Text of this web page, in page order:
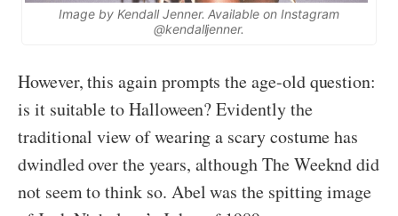
Image by Kendall Jenner. Available on Instagram
@kendalljenner.
However, this again prompts the age-old question:
is it suitable to Halloween? Evidently the
traditional view of wearing a scary costume has
dwindled over the years, although The Weeknd did
not seem to think so. Abel was the spitting image